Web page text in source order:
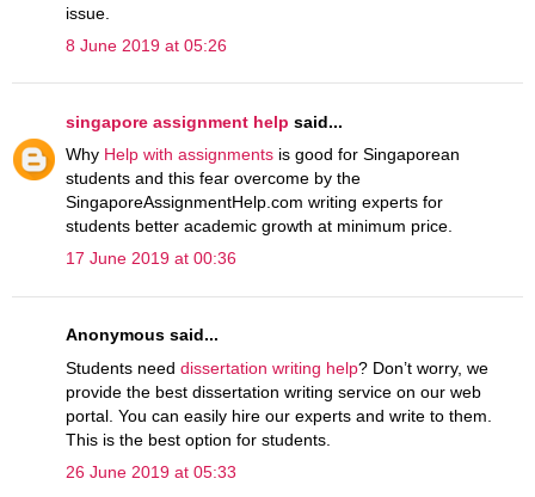
issue.
8 June 2019 at 05:26
singapore assignment help said...
Why Help with assignments is good for Singaporean
students and this fear overcome by the
SingaporeAssignmentHelp.com writing experts for
students better academic growth at minimum price.
17 June 2019 at 00:36
Anonymous said...
Students need dissertation writing help? Don’t worry, we
provide the best dissertation writing service on our web
portal. You can easily hire our experts and write to them.
This is the best option for students.
26 June 2019 at 05:33